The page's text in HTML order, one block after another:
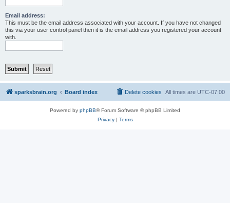
Email address:
This must be the email address associated with your account. If you have not changed
this via your user control panel then it is the email address you registered your account
with.
sparksbrain.org Board index All times are UTC-07:00
Delete cookies
Powered by phpBB® Forum Software © phpBB Limited
Privacy| Terms